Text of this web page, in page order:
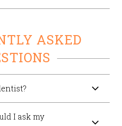
ASKED
I ask my